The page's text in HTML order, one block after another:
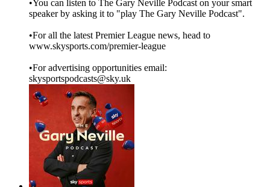
•You can listen to The Gary Neville Podcast on your smart
speaker by asking it to "play The Gary Neville Podcast".
•For all the latest Premier League news, head to
www.skysports.com/premier-league
•For advertising opportunities email:
skysportspodcasts@sky.uk